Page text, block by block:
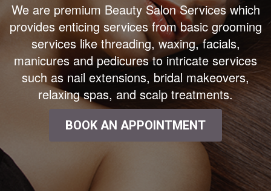
We are premium Beauty Salon Services which
provides enticing services from basic grooming
services like threading, waxing, facials,
manicures and pedicures to intricate services
such as nail extensions, bridal makeovers,
relaxing spas, and scalp treatments.
BOOK AN APPOINTMENT